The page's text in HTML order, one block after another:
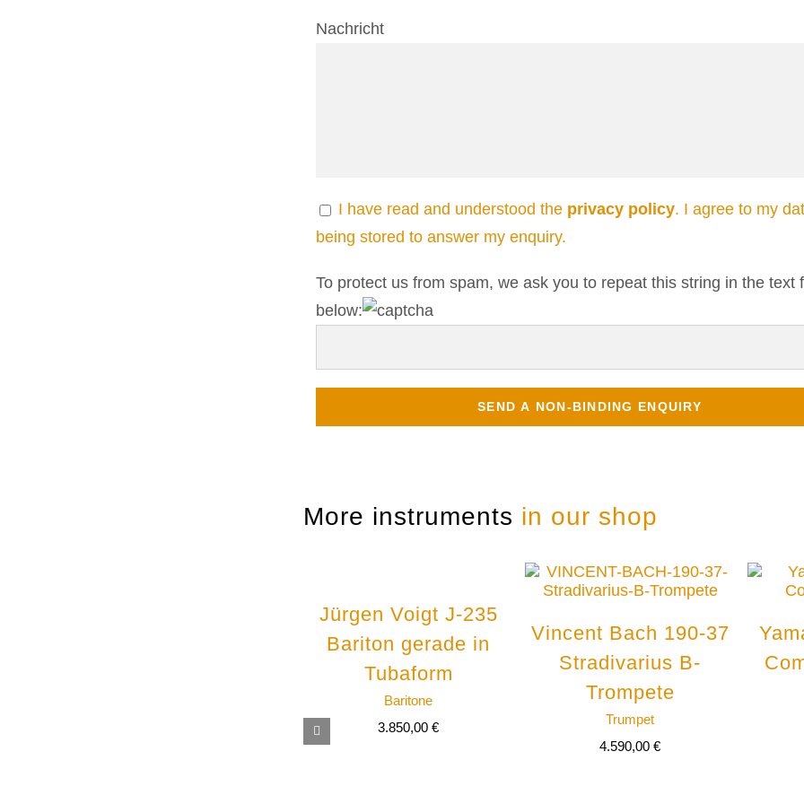
Nachricht
I have read and understood the privacy policy. I agree to my
being stored to answer my enquiry.
To protect us from spam, we ask you to repeat this string in the text
below:
More instruments in our shop
Jürgen Voigt J-235
Bariton gerade in
Tubaform
Baritone
3.850,00€
Vincent Bach 190-37
Stradivarius B-
Trompete
Trumpet
4.590,00€